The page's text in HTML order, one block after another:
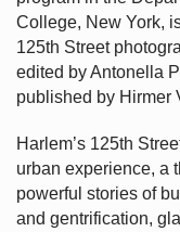
College, New York,
125th Street
edited by Antonella
published by Hirmer
Harlem’s 125th
urban experience, a
powerful stories of
and gentrification,